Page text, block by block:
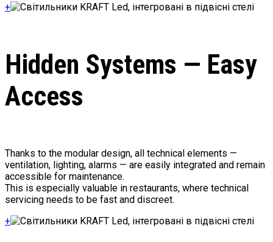
+
Hidden Systems — Easy
Access
Thanks to the modular design, all technical elements —
ventilation, lighting, alarms — are easily integrated and remain
accessible for maintenance.
This is especially valuable in restaurants, where technical
servicing needs to be fast and discreet.
+